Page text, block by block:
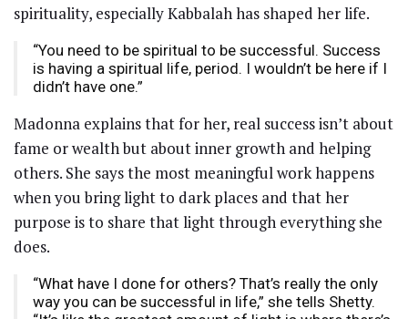
spirituality, especially Kabbalah has shaped her life.
“You need to be spiritual to be successful. Success
is having a spiritual life, period. I wouldn’t be here if I
didn’t have one.”
Madonna explains that for her, real success isn’t about
fame or wealth but about inner growth and helping
others. She says the most meaningful work happens
when you bring light to dark places and that her
purpose is to share that light through everything she
does.
“What have I done for others? That’s really the only
way you can be successful in life,” she tells Shetty.